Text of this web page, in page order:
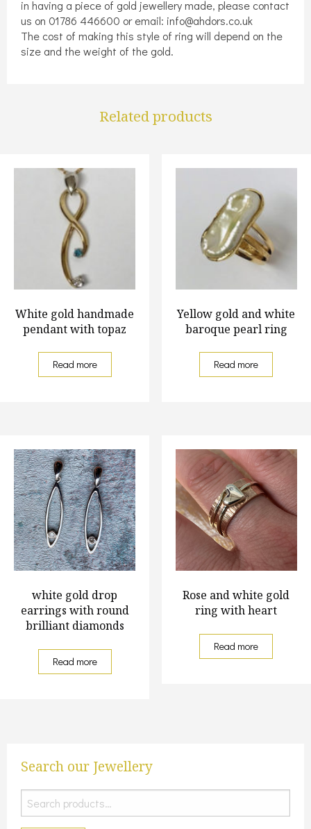
in having a piece of gold jewellery made, please contact
us on 01786 446600 or email: info@ahdors.co.uk
The cost of making this style of ring will depend on the
size and the weight of the gold.
Related products
White gold handmade
pendant with topaz
Read more
Yellow gold and white
baroque pearl ring
Read more
white gold drop
earrings with round
brilliant diamonds
Read more
Rose and white gold
ring with heart
Read more
Search our Jewellery
Search
for: